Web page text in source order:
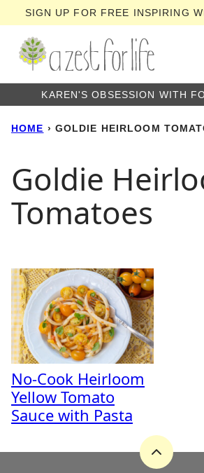
to
content
SIGN UP FOR FREE INSPIRING
KAREN'S OBSESSION WITH
HOME › GOLDIE HEIRLOOM
Goldie
Tomatoes
No-Cook Heirloom
Yellow Tomato
Sauce with Pasta
Back